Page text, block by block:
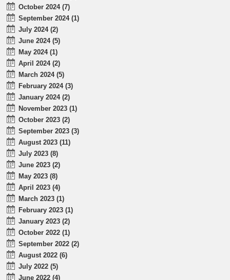
October 2024 (7)
September 2024 (1)
July 2024 (2)
June 2024 (5)
May 2024 (1)
April 2024 (2)
March 2024 (5)
February 2024 (3)
January 2024 (2)
November 2023 (1)
October 2023 (2)
September 2023 (3)
August 2023 (11)
July 2023 (8)
June 2023 (2)
May 2023 (8)
April 2023 (4)
March 2023 (1)
February 2023 (1)
January 2023 (2)
October 2022 (1)
September 2022 (2)
August 2022 (6)
July 2022 (5)
June 2022 (4)